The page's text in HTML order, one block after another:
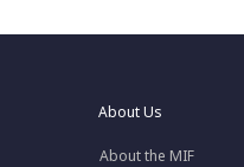
About Us
About the MIF